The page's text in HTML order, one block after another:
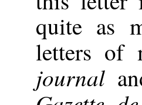
quite as
letters of
journal